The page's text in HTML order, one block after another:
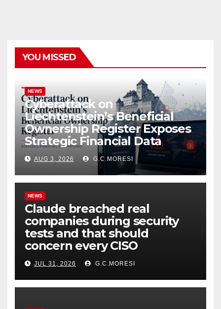
YOU MISSED
NEWS
Cyberattack on
Liechtenstein’s Beneficial
Ownership Register Exposes
Strategic Financial Data
AUG 3, 2026 G.C.MORESI
NEWS
Claude breached real
companies during security
tests and that should
concern every CISO
JUL 31, 2026 G.C.MORESI